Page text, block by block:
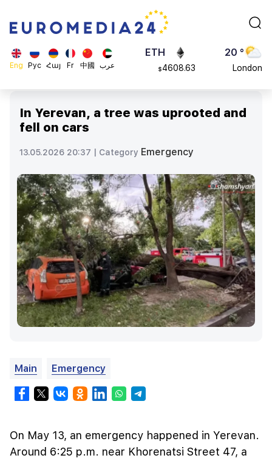
Eng Рус Հայ Fr 中國 عرب
ADA
0.868816
ETH
$4608.63
20 °
London
23 °
23 °
Madrid
In Yerevan, a tree was uprooted and
fell on cars
13.05.2026 20:37 | Category Emergency
Main Emergency
On May 13, an emergency happened in Yerevan.
Around 6:25 p.m. near Khorenatsi Street 47, a